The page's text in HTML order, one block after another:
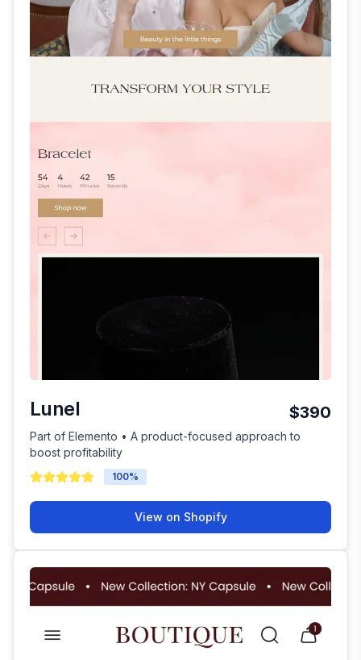
Lunel $390
Part of Elemento • A product-focused approach to
boost profitability
100%
View on Shopify